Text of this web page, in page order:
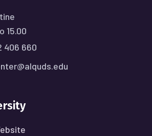
15.00
406 660